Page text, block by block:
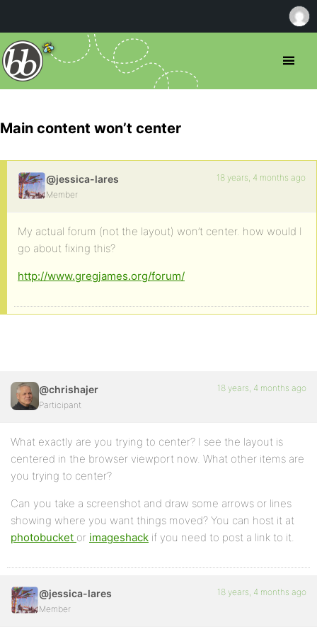
Main content won’t center
@jessica-lares
Member
18 years, 4 months ago
My actual forum (not the layout) won’t center. how would I
go about fixing this?
http://www.gregjames.org/forum/
@chrishajer
Participant
18 years, 4 months ago
What exactly are you trying to center? I see the layout is
centered in the browser viewport now. What other items are
you trying to center?
Can you take a screenshot and draw some arrows or lines
showing where you want things moved? You can host it at
photobucket or imageshack if you need to post a link to it.
@jessica-lares
Member
18 years, 4 months ago